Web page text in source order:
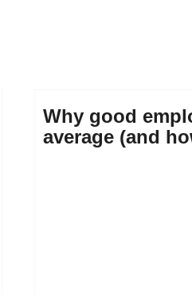
Why good
average (and